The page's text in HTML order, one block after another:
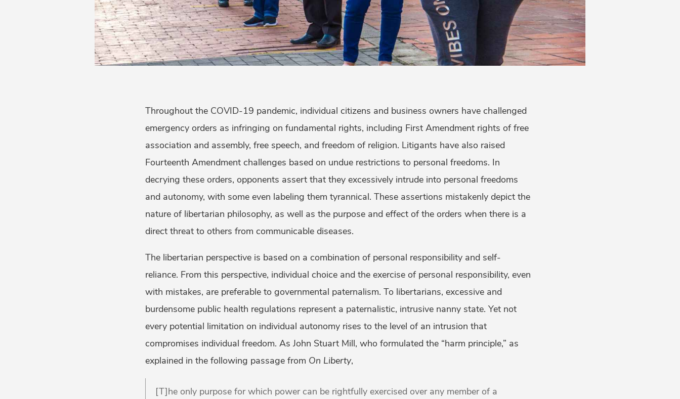
Throughout the COVID-19 pandemic, individual citizens and business owners have challenged
emergency orders as infringing on fundamental rights, including First Amendment rights of free
association and assembly, free speech, and freedom of religion. Litigants have also raised
Fourteenth Amendment challenges based on undue restrictions to personal freedoms. In
decrying these orders, opponents assert that they excessively intrude into personal freedoms
and autonomy, with some even labeling them tyrannical. These assertions mistakenly depict the
nature of libertarian philosophy, as well as the purpose and effect of the orders when there is a
direct threat to others from communicable diseases.
The libertarian perspective is based on a combination of personal responsibility and self-
reliance. From this perspective, individual choice and the exercise of personal responsibility, even
with mistakes, are preferable to governmental paternalism. To libertarians, excessive and
burdensome public health regulations represent a paternalistic, intrusive nanny state. Yet not
every potential limitation on individual autonomy rises to the level of an intrusion that
compromises individual freedom. As John Stuart Mill, who formulated the “harm principle,” as
explained in the following passage from On Liberty,
[T]he only purpose for which power can be rightfully exercised over any member of a